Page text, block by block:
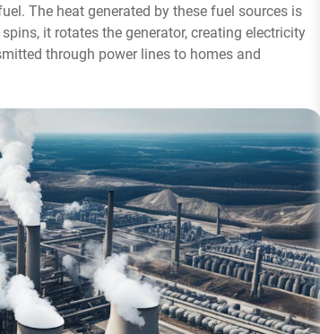
The heat generated by these fuel sources is
it rotates the generator, creating electricity
through power lines to homes and